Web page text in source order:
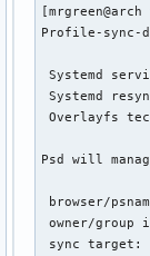
Profile-sync-
Systemd
Systemd
Overlayfs
Psd will
browser/
owner/group
sync target: